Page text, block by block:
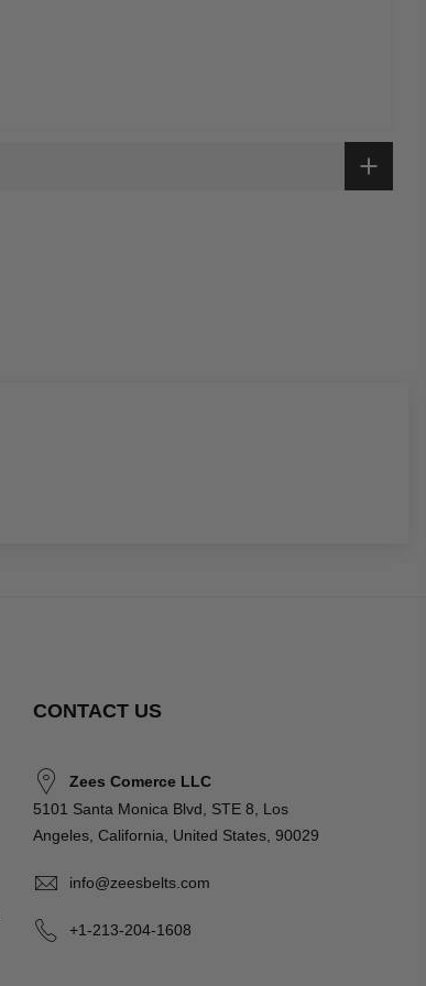
CONTACT US
Zees Comerce LLC
5101 Santa Monica Blvd, STE 8, Los
Angeles, California, United States, 90029
info@zeesbelts.com
+1-213-204-1608